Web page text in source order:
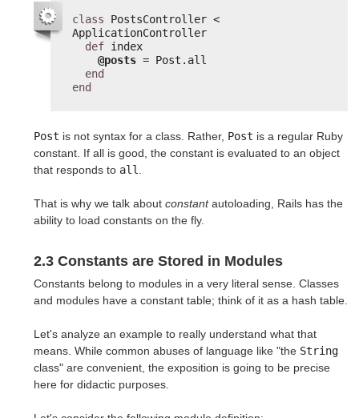
class
PostsController <
ApplicationController
def index
@posts = Post.all
end
end
Post is not syntax for a class. Rather, Post is a regular Ruby
constant. If all is good, the constant is evaluated to an object
that responds to all.
That is why we talk about constantautoloading, Rails has the
ability to load constants on the fly.
2.3 Constants are Stored in Modules
Constants belong to modules in a very literal sense. Classes
and modules have a constant table; think of it as a hash table.
Let's analyze an example to really understand what that
means. While common abuses of language like "the String
class" are convenient, the exposition is going to be precise
here for didactic purposes.